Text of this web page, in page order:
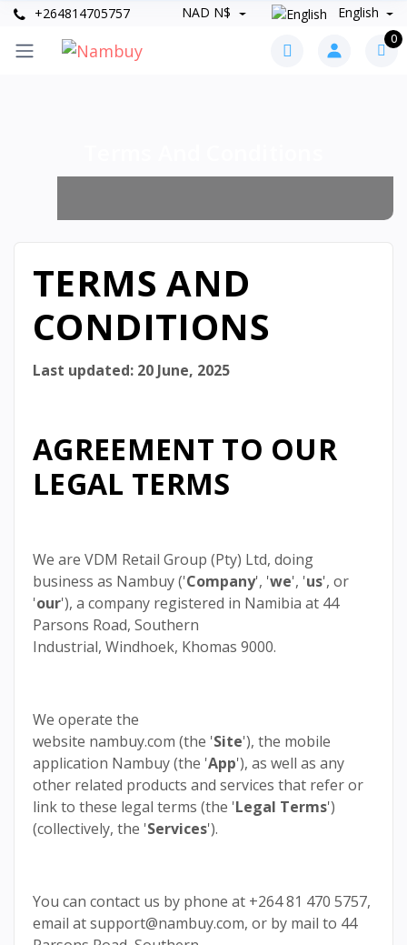
+264814705757 NAD N$ English
0
TERMS AND
CONDITIONS
Last updated: 20 June, 2025
AGREEMENT TO OUR
LEGAL TERMS
We are VDM Retail Group (Pty) Ltd, doing
business as Nambuy ('Company', 'we', 'us', or
'our'), a company registered in Namibia at 44
Parsons Road, Southern
Industrial, Windhoek, Khomas 9000.
We operate the
website nambuy.com (the 'Site'), the mobile
application Nambuy (the 'App'), as well as any
other related products and services that refer or
link to these legal terms (the 'Legal Terms')
(collectively, the 'Services').
You can contact us by phone at +264 81 470 5757,
email at support@nambuy.com, or by mail to 44